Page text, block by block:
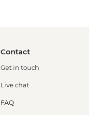
Contact
Get in touch
Live chat
FAQ